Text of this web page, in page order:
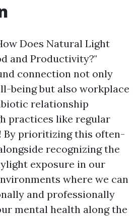
Does Natural Light
and Productivity?"
connection not only
being but also workplace
relationship
practices like regular
By prioritizing this often-
recognizing the
exposure in our
where we can
and professionally
mental health along the